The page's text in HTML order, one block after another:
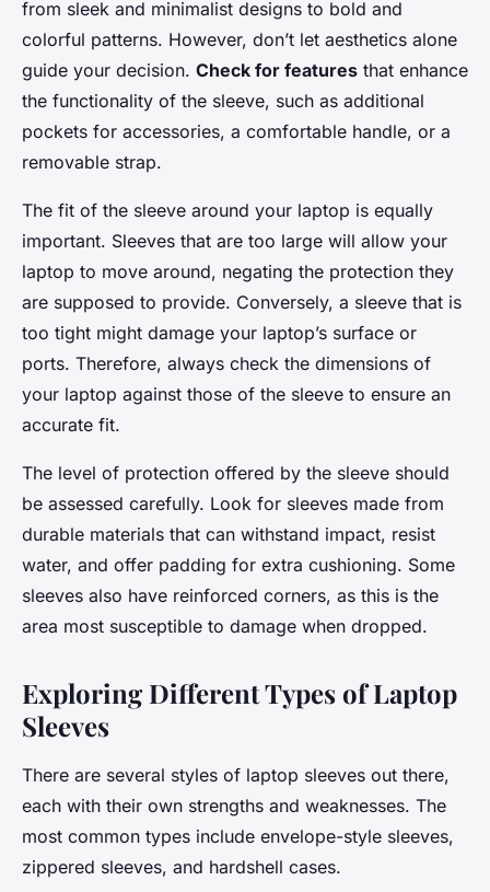
from sleek and minimalist designs to bold and
colorful patterns. However, don’t let aesthetics alone
guide your decision. Check for features that enhance
the functionality of the sleeve, such as additional
pockets for accessories, a comfortable handle, or a
removable strap.
The fit of the sleeve around your laptop is equally
important. Sleeves that are too large will allow your
laptop to move around, negating the protection they
are supposed to provide. Conversely, a sleeve that is
too tight might damage your laptop’s surface or
ports. Therefore, always check the dimensions of
your laptop against those of the sleeve to ensure an
accurate fit.
The level of protection offered by the sleeve should
be assessed carefully. Look for sleeves made from
durable materials that can withstand impact, resist
water, and offer padding for extra cushioning. Some
sleeves also have reinforced corners, as this is the
area most susceptible to damage when dropped.
Exploring Different Types of Laptop
Sleeves
There are several styles of laptop sleeves out there,
each with their own strengths and weaknesses. The
most common types include envelope-style sleeves,
zippered sleeves, and hardshell cases.